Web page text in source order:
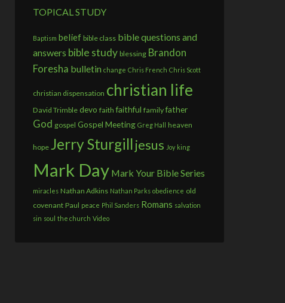
TOPICAL STUDY
Baptism belief bible class bible questions and
answers bible study blessing Brandon
Foresha bulletin change Chris French Chris Scott
christian dispensation christian life
David Trimble devo faith faithful family father
God gospel Gospel Meeting Greg Hall heaven
hope Jerry Sturgilljesus Joy king
Mark Day Mark Your Bible Series
miracles Nathan Adkins Nathan Parks obedience old
covenant Paul peace Phil Sanders Romans salvation
sin soul the church Video